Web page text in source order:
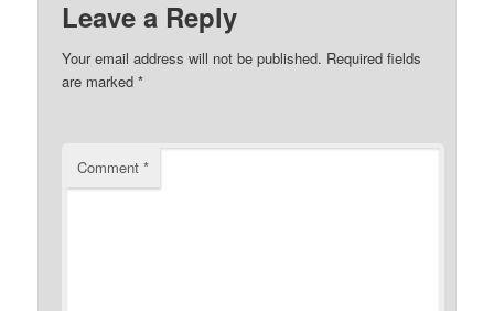
Leave a Reply
Your email address will not be published. Required fields
are marked*
Comment*